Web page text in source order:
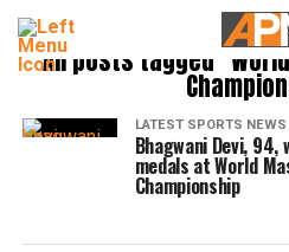
All posts tagged
LATEST SPORTS NEWS
Bhagwani Devi, 94,
medals at World
Championship